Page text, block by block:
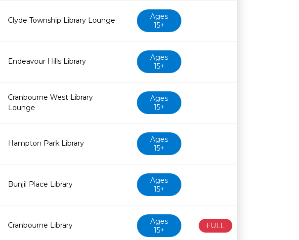
Clyde Township Library Lounge
Ages
15+
Endeavour Hills Library
Ages
15+
Cranbourne West Library
Lounge
Ages
15+
Hampton Park Library
Ages
15+
Bunjil Place Library
Ages
15+
Cranbourne Library
Ages
15+
FULL